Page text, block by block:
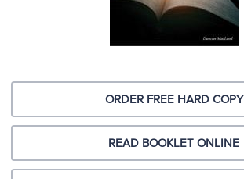
ORDER FREE HARD COPY
READ BOOKLET ONLINE